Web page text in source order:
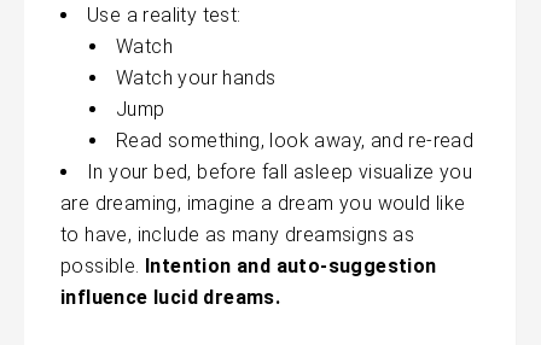
Use a reality test:
Watch
Watch your hands
Jump
Read something, look away, and re-read
In your bed, before fall asleep visualize you
are dreaming, imagine a dream you would like
to have, include as many dreamsigns as
possible. Intention and auto-suggestion
influence lucid dreams.